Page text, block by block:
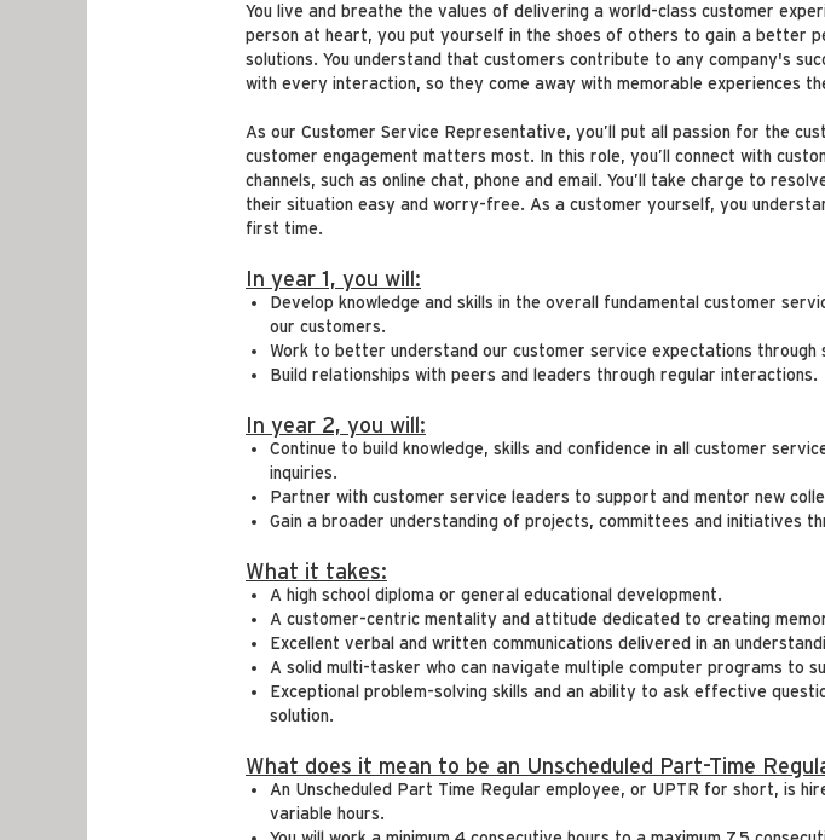
You live and breathe the values of delivering a world-class customer
person at heart, you put yourself in the shoes of others to gain a better
solutions. You understand that customers contribute to any company's
with every interaction, so they come away with memorable experiences
As our Customer Service Representative, you’ll put all passion for the
customer engagement matters most. In this role, you’ll connect with
channels, such as online chat, phone and email. You’ll take charge to
their situation easy and worry-free. As a customer yourself, you
first time.
In year 1, you will:
Develop knowledge and skills in the overall fundamental customer
our customers.
Work to better understand our customer service expectations through
Build relationships with peers and leaders through regular interactions.
In year 2, you will:
Continue to build knowledge, skills and confidence in all customer
inquiries.
Partner with customer service leaders to support and mentor new
Gain a broader understanding of projects, committees and initiatives
What it takes:
A high school diploma or general educational development.
A customer-centric mentality and attitude dedicated to creating
Excellent verbal and written communications delivered in an
A solid multi-tasker who can navigate multiple computer programs to
Exceptional problem-solving skills and an ability to ask effective
solution.
What does it mean to be an Unscheduled Part-Time
An Unscheduled Part Time Regular employee, or UPTR for short, is
variable hours.